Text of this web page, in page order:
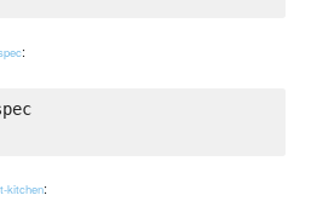
:
kitchen: